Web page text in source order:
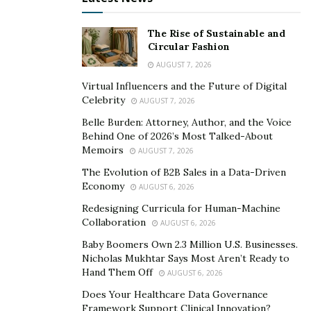
Almost half of all chronic disease deaths are
are preventable if proper action is taken earlier. Cost-
effective, sustainable technologies help avoid the risk
COVID-19 pandemic has changed the course of health
care altogether. Isolation is the best solution to avoid
exposure to this disease. It has emancipated health
care from traditional health care units to care from
home. Self- monitoring by patients and sharing their
data with doctors while staying at home has gained
momentum during this pandemic.
To solve these problems of the aging population, in
time action for chronic diseases and care from home
due to pandemic, Transtek is investing a lot in research
and development of advanced technological devices and
The Rise of Sustainable and
Circular Fashion
AUGUST 7, 2026
Virtual Influencers and the Future of Digital
Celebrity
AUGUST 7, 2026
Belle Burden: Attorney, Author, and the Voice
Behind One of 2026’s Most Talked-About
Memoirs
AUGUST 7, 2026
The Evolution of B2B Sales in a Data-Driven
Economy
AUGUST 6, 2026
Redesigning Curricula for Human-Machine
Collaboration
AUGUST 6, 2026
Baby Boomers Own 2.3 Million U.S. Businesses.
Nicholas Mukhtar Says Most Aren’t Ready to
Hand Them Off
AUGUST 6, 2026
Does Your Healthcare Data Governance
Framework Support Clinical Innovation?